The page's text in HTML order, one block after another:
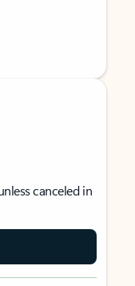
canceled in